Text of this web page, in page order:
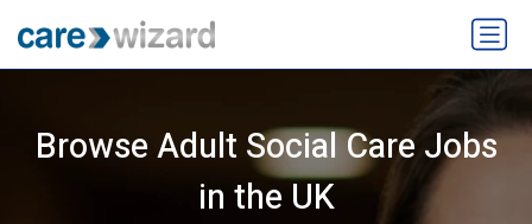
Browse Adult Social Care Jobs
in the UK